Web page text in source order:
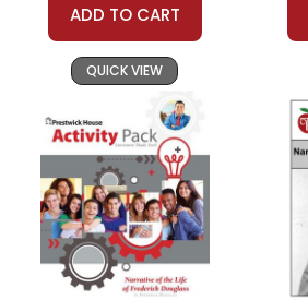
ADD TO CART
QUICK VIEW